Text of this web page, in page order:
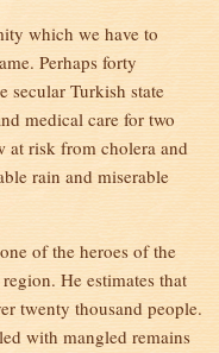
which we have to
Perhaps forty
secular Turkish state
medical care for two
at risk from cholera and
rain and miserable
of the heroes of the
He estimates that
twenty thousand people.
with mangled remains